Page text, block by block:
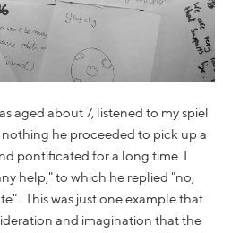
aged about 7, listened to my spiel
he proceeded to pick up a
pontificated for a long time. I
help," to which he replied "no,
This was just one example that
and imagination that the